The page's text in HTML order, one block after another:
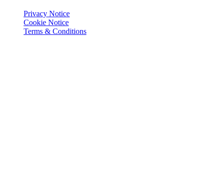
Privacy Notice
Cookie Notice
Terms & Conditions